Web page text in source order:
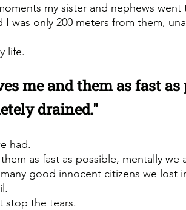
my sister and nephews
was only 200 meters from them,
life.
me and them as fast as
drained."
had.
as fast as possible, mentally we
good innocent citizens we lost
stop the tears.